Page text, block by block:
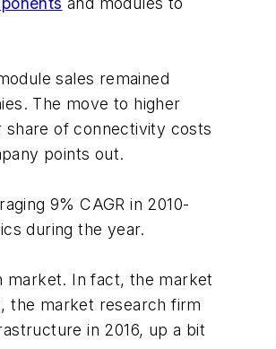
sales remained
The move to higher
share of connectivity costs
points out.
9% CAGR in 2010-
during the year.
market. In fact, the market
the market research firm
in 2016, up a bit